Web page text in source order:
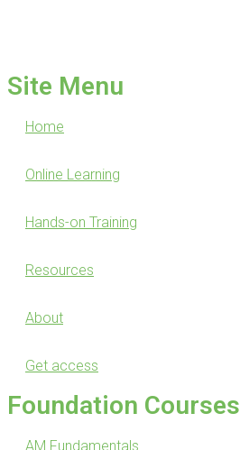
Site Menu
Home
Online Learning
Hands-on Training
Resources
About
Get access
Foundation Courses
AM Fundamentals